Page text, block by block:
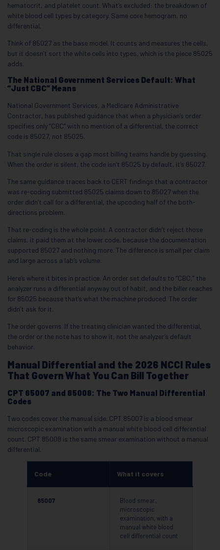
hematocrit, and platelet count. What’s excluded: the breakdown of
white blood cell types by category. Same core hemogram, no
differential.
Think of 85027 as the base model. It counts and measures the cells,
but it doesn’t sort the white cells into types, which is the piece 85025
adds.
The National Government Services Default: What
“Just CBC” Means
National Government Services, a Medicare Administrative
Contractor, has published guidance that when a physician’s order
specifies only “CBC” with no mention of a differential, the correct
code is 85027, not 85025.
That single rule closes a gap most billing teams handle by guessing.
When the order is silent, the code isn’t 85025 by default, it’s 85027.
The same guidance traces back to CERT findings that a contractor
was re-coding submitted 85025 claims down to 85027 when the
order didn’t call for a differential, the upcoding half of the both-
directions problem.
That re-coding is the whole point. A contractor didn’t reject those
claims, it paid them at the lower code, because the documentation
supported 85027 and nothing more. The difference is small per claim
and large across a lab’s volume.
Here’s where it bites in practice. An order set defaults to “CBC,” the
analyzer runs a differential anyway out of habit, and the biller reaches
for 85025 because that’s what the machine produced. The order
didn’t ask for it.
The order governs. If the treating clinician wanted the differential,
the order or the note has to show it, not the analyzer’s default
behavior.
Manual Differential and the 2026 NCCI Rules
That Govern What You Can Bill Together
CPT 85007 and 85008: The Two Manual Differential
Codes
Two codes cover the manual side. CPT 85007 is a blood smear
microscopic examination with a manual white blood cell differential
count. CPT 85008 is the same smear examination without a manual
differential.
Code What it covers
85007
Blood smear,
microscopic
examination, with a
manual white blood
cell differential count